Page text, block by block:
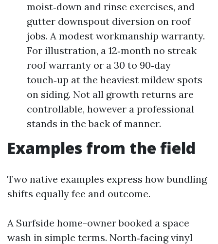
moist‑down and rinse exercises, and
gutter downspout diversion on roof
jobs. A modest workmanship warranty.
For illustration, a 12‑month no streak
roof warranty or a 30 to 90‑day
touch‑up at the heaviest mildew spots
on siding. Not all growth returns are
controllable, however a professional
stands in the back of manner.
Examples from the field
Two native examples express how bundling
shifts equally fee and outcome.
A Surfside home-owner booked a space
wash in simple terms. North‑facing vinyl